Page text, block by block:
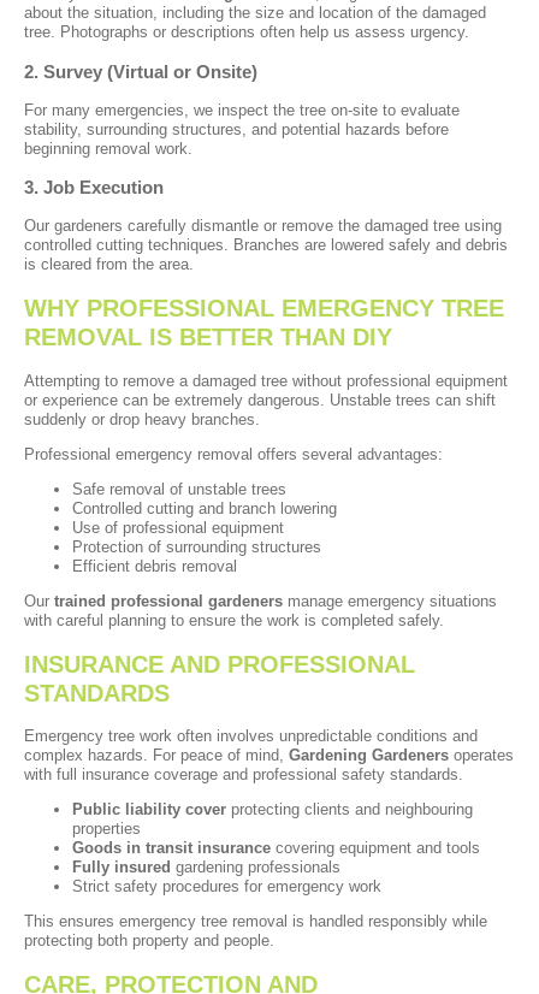
about the situation, including the size and location of the damaged
tree. Photographs or descriptions often help us assess urgency.
2. Survey (Virtual or Onsite)
For many emergencies, we inspect the tree on-site to evaluate
stability, surrounding structures, and potential hazards before
beginning removal work.
3. Job Execution
Our gardeners carefully dismantle or remove the damaged tree using
controlled cutting techniques. Branches are lowered safely and debris
is cleared from the area.
WHY PROFESSIONAL EMERGENCY TREE
REMOVAL IS BETTER THAN DIY
Attempting to remove a damaged tree without professional equipment
or experience can be extremely dangerous. Unstable trees can shift
suddenly or drop heavy branches.
Professional emergency removal offers several advantages:
Safe removal of unstable trees
Controlled cutting and branch lowering
Use of professional equipment
Protection of surrounding structures
Efficient debris removal
Our trained professional gardeners manage emergency situations
with careful planning to ensure the work is completed safely.
INSURANCE AND PROFESSIONAL
STANDARDS
Emergency tree work often involves unpredictable conditions and
complex hazards. For peace of mind, Gardening Gardeners operates
with full insurance coverage and professional safety standards.
Public liability cover protecting clients and neighbouring
properties
Goods in transit insurance covering equipment and tools
Fully insured gardening professionals
Strict safety procedures for emergency work
This ensures emergency tree removal is handled responsibly while
protecting both property and people.
CARE, PROTECTION AND